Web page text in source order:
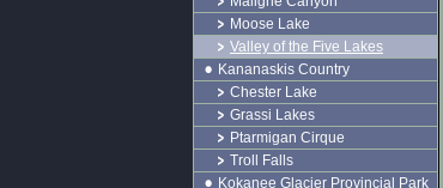
Moose Lake
Valley of the Five Lakes
Kananaskis Country
Chester Lake
Grassi Lakes
Ptarmigan Cirque
Troll Falls
Kokanee Glacier Provincial Park